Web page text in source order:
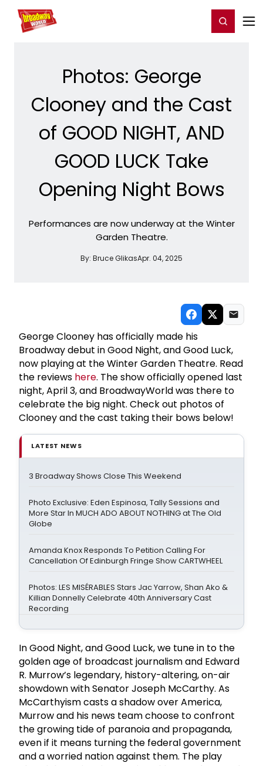
Home For You Register/Login
Photos: George
Clooney and the Cast
of GOOD NIGHT, AND
GOOD LUCK Take
Opening Night Bows
Performances are now underway at the Winter
Garden Theatre.
By: Bruce GlikasApr. 04, 2025
George Clooney has officially made his
Broadway debut in Good Night, and Good Luck,
now playing at the Winter Garden Theatre. Read
the reviews here. The show officially opened last
night, April 3, and BroadwayWorld was there to
celebrate the big night. Check out photos of
Clooney and the cast taking their bows below!
LATEST NEWS
3 Broadway Shows Close This Weekend
Photo Exclusive: Eden Espinosa, Tally Sessions and
More Star In MUCH ADO ABOUT NOTHING at The Old
Globe
Amanda Knox Responds To Petition Calling For
Cancellation Of Edinburgh Fringe Show CARTWHEEL
Photos: LES MISÉRABLES Stars Jac Yarrow, Shan Ako &
Killian Donnelly Celebrate 40th Anniversary Cast
Recording
In Good Night, and Good Luck, we tune in to the
golden age of broadcast journalism and Edward
R. Murrow’s legendary, history-altering, on-air
showdown with Senator Joseph McCarthy. As
McCarthyism casts a shadow over America,
Murrow and his news team choose to confront
the growing tide of paranoia and propaganda,
even if it means turning the federal government
and a worried nation against them. The play